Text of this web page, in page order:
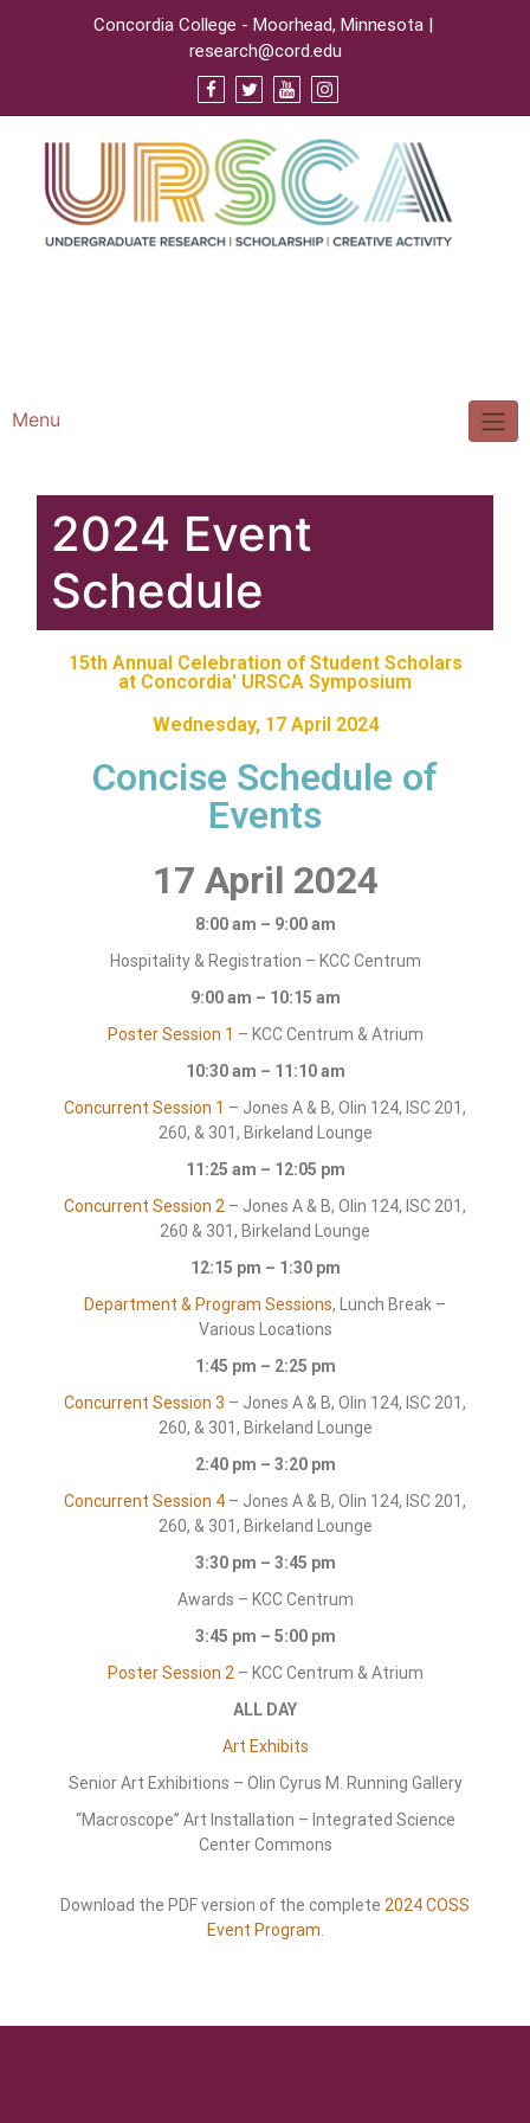
Concordia College - Moorhead, Minnesota |
research@cord.edu
Menu
2024 Event
Schedule
15th Annual Celebration of Student Scholars
at Concordia' URSCA Symposium
Wednesday, 17 April 2024
Concise Schedule of
Events
17 April 2024
8:00 am – 9:00 am
Hospitality & Registration – KCC Centrum
9:00 am – 10:15 am
Poster Session 1 – KCC Centrum & Atrium
10:30 am – 11:10 am
Concurrent Session 1 – Jones A & B, Olin 124, ISC 201,
260, & 301, Birkeland Lounge
11:25 am – 12:05 pm
Concurrent Session 2 – Jones A & B, Olin 124, ISC 201,
260 & 301, Birkeland Lounge
12:15 pm – 1:30 pm
Department & Program Sessions, Lunch Break –
Various Locations
1:45 pm – 2:25 pm
Concurrent Session 3 – Jones A & B, Olin 124, ISC 201,
260, & 301, Birkeland Lounge
2:40 pm – 3:20 pm
Concurrent Session 4 – Jones A & B, Olin 124, ISC 201,
260, & 301, Birkeland Lounge
3:30 pm – 3:45 pm
Awards – KCC Centrum
3:45 pm – 5:00 pm
Poster Session 2– KCC Centrum & Atrium
ALL DAY
Art Exhibits
Senior Art Exhibitions – Olin Cyrus M. Running Gallery
“Macroscope” Art Installation – Integrated Science
Center Commons
Download the PDF version of the complete 2024 COSS
Event Program.